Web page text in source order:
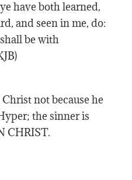
have both learned,
and seen in me, do:
be with
not because he
the sinner is
CHRIST.